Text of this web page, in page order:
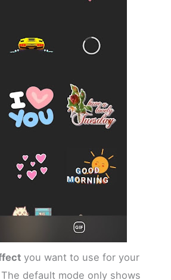
you want to use for your
default mode only shows